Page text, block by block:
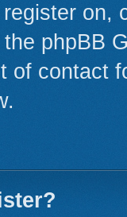
on,
phpBB
of contact